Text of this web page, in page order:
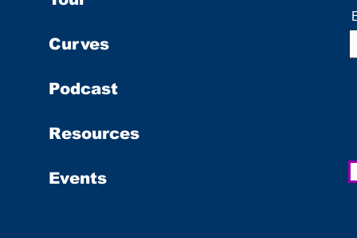
Curves
Podcast
Resources
Events